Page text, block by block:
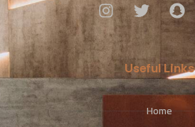
Useful Links
Home